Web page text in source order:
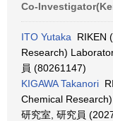
Co-
ITO Yutaka RIKEN
Research)
員 (80261147)
KIGAWA Takanori
Chemical
研究室, 研究員